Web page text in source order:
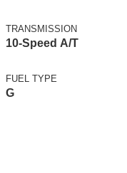
TRANSMISSION
10-Speed A/T
FUEL TYPE
G